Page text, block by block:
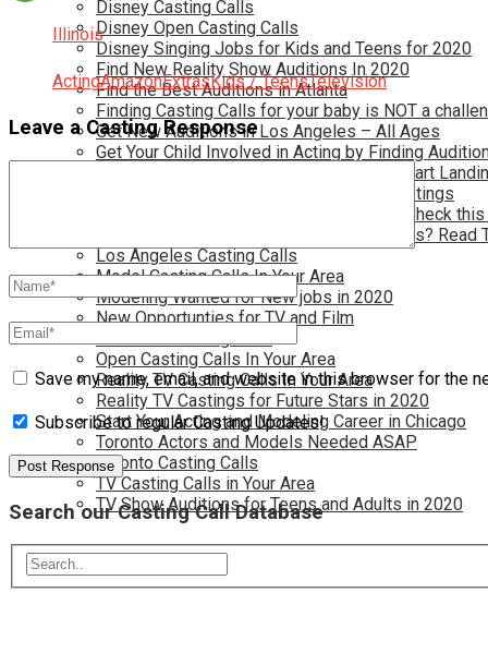
Disney Casting Calls
Disney Open Casting Calls
Disney Singing Jobs for Kids and Teens for 2020
Find New Reality Show Auditions In 2020
Find the Best Auditions in Atlanta
Finding Casting Calls for your baby is NOT a
Get New Auditions in Los Angeles – All Ages
Get Your Child Involved in Acting by Finding
Have you dreamed of becoming a star? Start
Kids Needed for Acting and Modeling Castings
Live in Atlanta and Want Free Auditions? Check
Live in New York and Want to find Auditions? Read
Los Angeles Casting Calls
Model Casting Calls In Your Area
Modeling Wanted for New jobs in 2020
New Opportunties for TV and Film
New York Casting Calls
Open Casting Calls In Your Area
Reality TV Casting Calls In Your Area
Reality TV Castings for Future Stars in 2020
Start Your Acting and Modeling Career in Chicago
Toronto Actors and Models Needed ASAP
Toronto Casting Calls
TV Casting Calls in Your Area
TV Show Auditions for Teens and Adults in 2020
Illinois
ActingAmazonExtrasKids / TeensTelevision
Leave a Casting Response
Save my name, email, and website in this browser for the
Subscribe to regular Casting Updates!
Search our Casting Call Database